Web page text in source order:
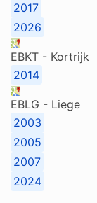
2017
2026
EBKT - Kortrijk
2014
EBLG - Liege
2003
2005
2007
2024